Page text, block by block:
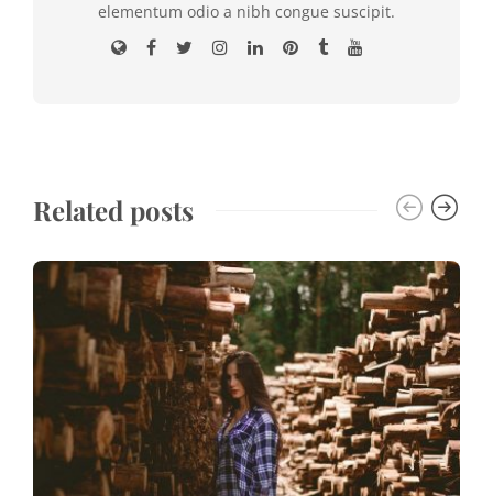
elementum odio a nibh congue suscipit.
Related posts